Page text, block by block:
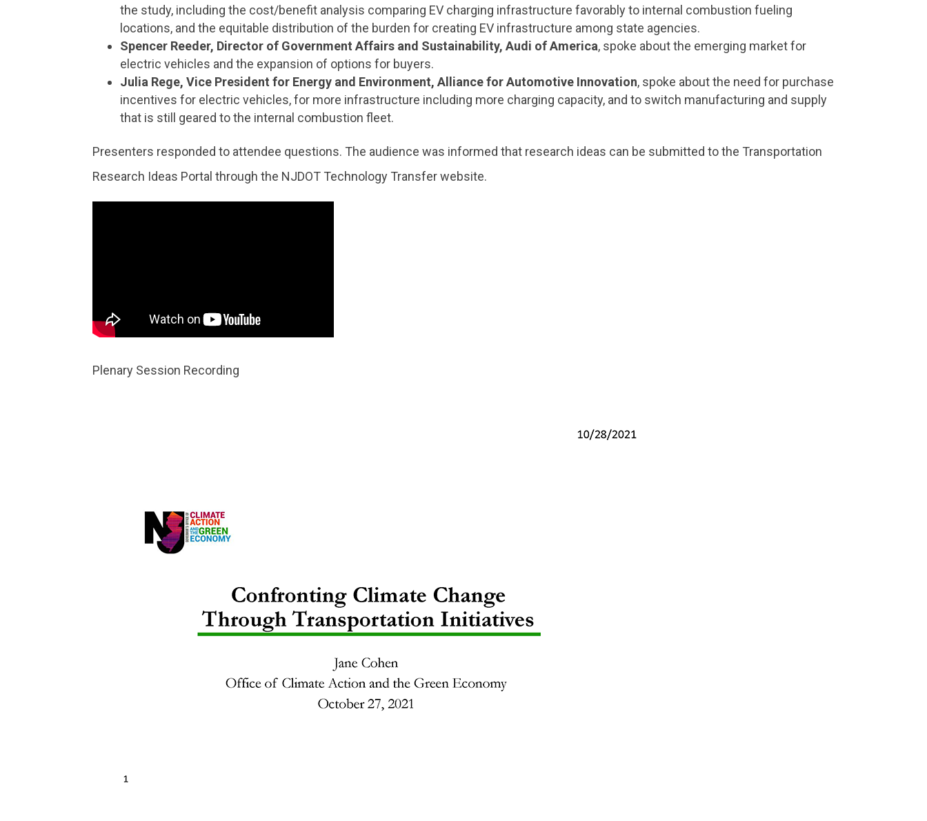
the study, including the cost/benefit analysis comparing EV charging infrastructure favorably to internal combustion fueling
locations, and the equitable distribution of the burden for creating EV infrastructure among state agencies.
Spencer Reeder, Director of Government Affairs and Sustainability, Audi of America, spoke about the emerging market for
electric vehicles and the expansion of options for buyers.
Julia Rege, Vice President for Energy and Environment, Alliance for Automotive Innovation, spoke about the need for purchase
incentives for electric vehicles, for more infrastructure including more charging capacity, and to switch manufacturing and supply
that is still geared to the internal combustion fleet.
Presenters responded to attendee questions. The audience was informed that research ideas can be submitted to the Transportation
Research Ideas Portal through the NJDOT Technology Transfer website.
Plenary Session Recording